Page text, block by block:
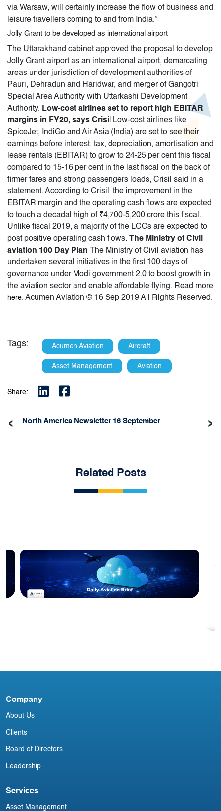
via Warsaw, will certainly increase the flow of business and
leisure travellers coming to and from India.”
Jolly Grant to be developed as international airport
The Uttarakhand cabinet approved the proposal to develop
Jolly Grant airport as an international airport, demarcating
areas under jurisdiction of development authorities of
Pauri, Dehradun and Haridwar, and merger of Gangotri
Special Area Authority with Uttarkashi Development
Authority. Low-cost airlines set to report high EBITAR
margins in FY20, says Crisil
Low-cost airlines like
SpiceJet, IndiGo and Air Asia (India) are set to see their
earnings before interest, tax, depreciation, amortisation and
lease rentals (EBITAR) to grow to 24-25 per cent this fiscal
compared to 15-16 per cent in the last fiscal on the back of
firmer fares and strong passengers loads, Crisil said in a
statement. According to Crisil, the improvement in the
EBITAR margin and the operating cash flows are expected
to touch a decadal high of ₹4,700-5,200 crore this fiscal.
Unlike fiscal 2019, a majority of the LCCs are expected to
post positive operating cash flows. The Ministry of Civil
aviation 100 Day Plan The Ministry of Civil aviation has
undertaken several initiatives in the first 100 days of
governance under Modi government 2.0 to boost growth in
the aviation sector and enable affordable flying. Read more
here. Acumen Aviation © 16 Sep 2019 All Rights Reserved.
Tags: Acumen Aviation Aircraft
Asset Management Aviation
Share:
North America Newsletter 16 September
‹ ›
Related Posts
Company
About Us
Clients
Board of Directors
Leadership
Services
Asset Management